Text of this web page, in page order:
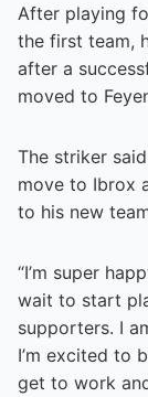
After playing
the first team,
after a
moved to
The striker
move to Ibrox
to his new
“I’m super
wait to start
supporters. I
I’m excited to
get to work